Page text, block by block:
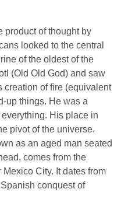
product of thought by
looked to the central
of the oldest of the
(Old Old God) and saw
creation of fire (equivalent
up things. He was a
His place in
pivot of the universe.
as an aged man seated
comes from the
City. It dates from
conquest of